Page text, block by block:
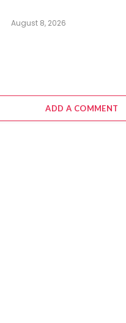
August 8, 2026
ADD A COMMENT